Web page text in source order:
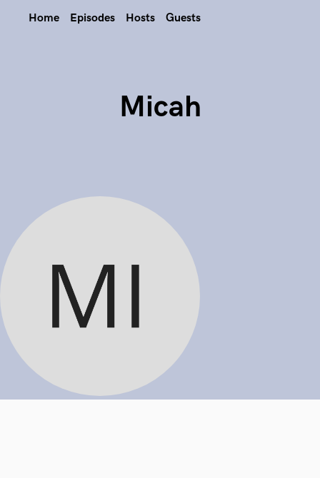
Home Episodes Hosts Guests
Micah